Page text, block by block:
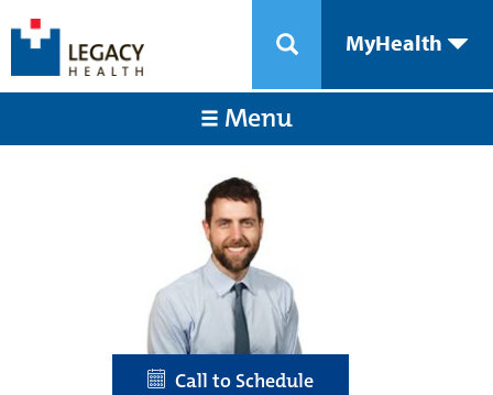
MyHealth
Menu
Call to Schedule